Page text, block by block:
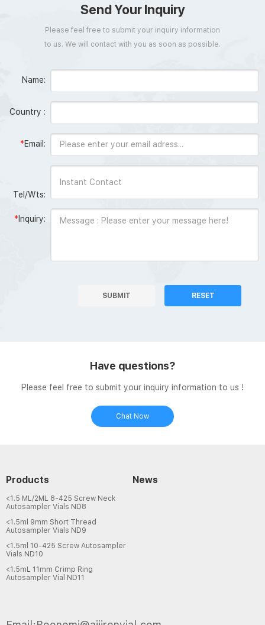
Send Your Inquiry
Please feel free to submit your inquiry information
to us. We will contact with you as soon as possible.
Name:
Country :
*Email:
Tel/Wts:
* Inquiry:
SUBMIT RESET
Have questions?
Please feel free to submit your inquiry information to us !
Chat Now
Products
<1.5 ML/2ML 8-425 Screw Neck
Autosampler Vials ND8
<1.5ml 9mm Short Thread
Autosampler Vials ND9
<1.5ml 10-425 Screw Autosampler
Vials ND10
<1.5mL 11mm Crimp Ring
Autosampler Vial ND11
News